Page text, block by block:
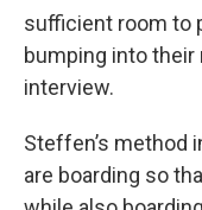
sufficient room to
bumping into their
interview.
Steffen’s method
are boarding so